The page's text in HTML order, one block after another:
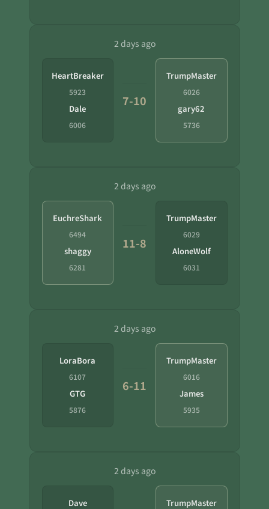
2 days ago
HeartBreaker
5923
Dale
6006
7-10
TrumpMaster
6026
gary62
5736
2 days ago
EuchreShark
6494
shaggy
6281
11-8
TrumpMaster
6029
AloneWolf
6031
2 days ago
LoraBora
6107
GTG
5876
6-11
TrumpMaster
6016
James
5935
2 days ago
Dave TrumpMaster